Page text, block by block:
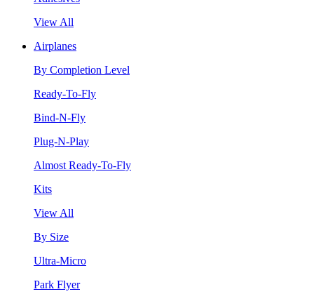
View All
Airplanes
By Completion Level
Ready-To-Fly
Bind-N-Fly
Plug-N-Play
Almost Ready-To-Fly
Kits
View All
By Size
Ultra-Micro
Park Flyer